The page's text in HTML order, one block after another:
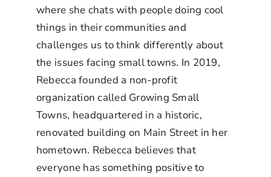
where she chats with people doing cool
things in their communities and
challenges us to think differently about
the issues facing small towns. In 2019,
Rebecca founded a non-profit
organization called Growing Small
Towns, headquartered in a historic,
renovated building on Main Street in her
hometown. Rebecca believes that
everyone has something positive to